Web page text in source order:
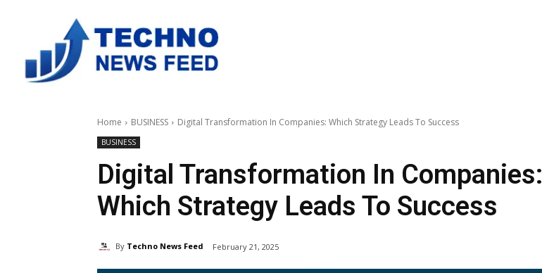
Home BUSINESS Digital Transformation In Companies: Which Strategy Leads To Success
BUSINESS
Digital Transformation In Companies:
Which Strategy Leads To Success
By Techno News Feed February 21, 2025